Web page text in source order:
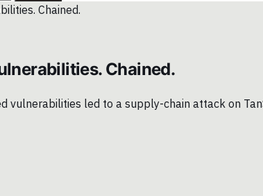
Chained.
vulnerabilities led to a supply-chain attack on